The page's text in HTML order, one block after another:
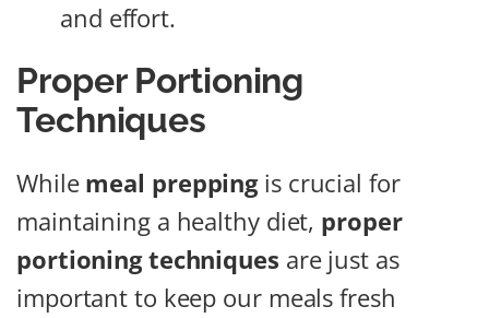
and effort.
Proper Portioning
Techniques
While meal preppingis crucial for
maintaining a healthy diet, proper
portioning techniques are just as
important to keep our meals fresh